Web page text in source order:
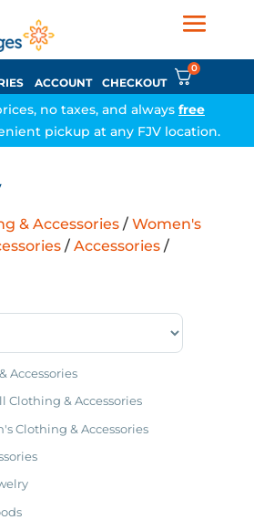
ACCOUNT CHECKOUT
0
no taxes, and always free
pickup at any FJV location.
& Accessories/ Women's
/ Accessories/
Accessories
Clothing & Accessories
Clothing & Accessories